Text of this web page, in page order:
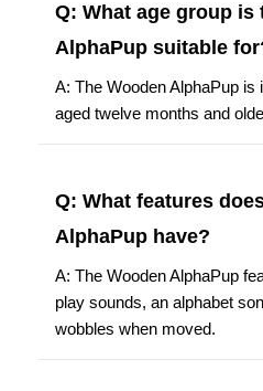
Q: What age group is
AlphaPup suitable
A: The Wooden AlphaPup is
aged twelve months and
Q: What features
AlphaPup have?
A: The Wooden AlphaPup
play sounds, an alphabet
wobbles when moved.